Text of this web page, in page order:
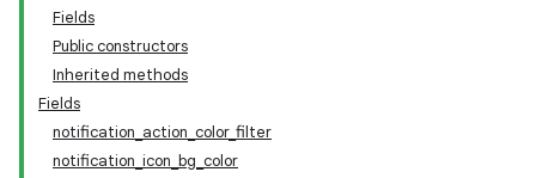
Fields
Public constructors
Inherited methods
Fields
notification_action_color_filter
notification_icon_bg_color